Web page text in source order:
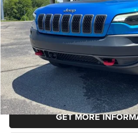
45,353 mi $23,478
BEST PRICE
Less
Selling Price
Doc Fee:
Internet Price
CLICK TO CALL
GET MORE